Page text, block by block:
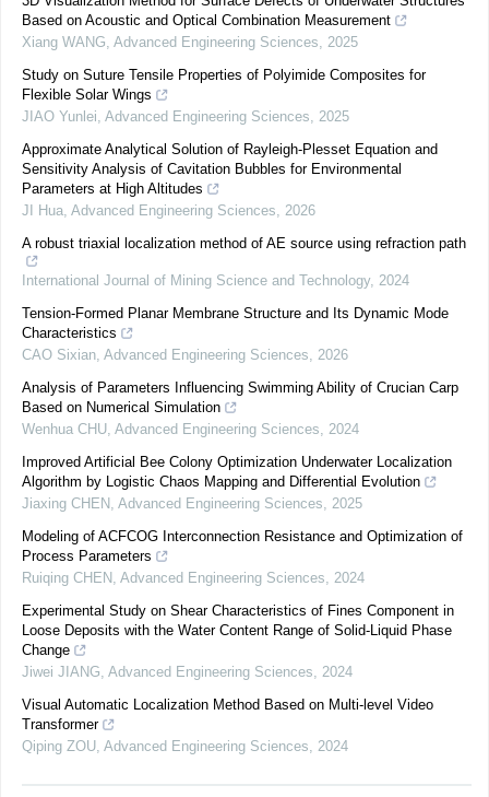
Based on Acoustic and Optical Combination Measurement
Xiang WANG, Advanced Engineering Sciences, 2025
Study on Suture Tensile Properties of Polyimide Composites for
Flexible Solar Wings
JIAO Yunlei, Advanced Engineering Sciences, 2025
Approximate Analytical Solution of Rayleigh-Plesset Equation and
Sensitivity Analysis of Cavitation Bubbles for Environmental
Parameters at High Altitudes
JI Hua, Advanced Engineering Sciences, 2026
A robust triaxial localization method of AE source using refraction path
International Journal of Mining Science and Technology, 2024
Tension-Formed Planar Membrane Structure and Its Dynamic Mode
Characteristics
CAO Sixian, Advanced Engineering Sciences, 2026
Analysis of Parameters Influencing Swimming Ability of Crucian Carp
Based on Numerical Simulation
Wenhua CHU, Advanced Engineering Sciences, 2024
Improved Artificial Bee Colony Optimization Underwater Localization
Algorithm by Logistic Chaos Mapping and Differential Evolution
Jiaxing CHEN , Advanced Engineering Sciences, 2025
Modeling of ACFCOG Interconnection Resistance and Optimization of
Process Parameters
Ruiqing CHEN , Advanced Engineering Sciences, 2024
Experimental Study on Shear Characteristics of Fines Component in
Loose Deposits with the Water Content Range of Solid-Liquid Phase
Change
Jiwei JIANG, Advanced Engineering Sciences, 2024
Visual Automatic Localization Method Based on Multi-level Video
Transformer
Qiping ZOU, Advanced Engineering Sciences, 2024